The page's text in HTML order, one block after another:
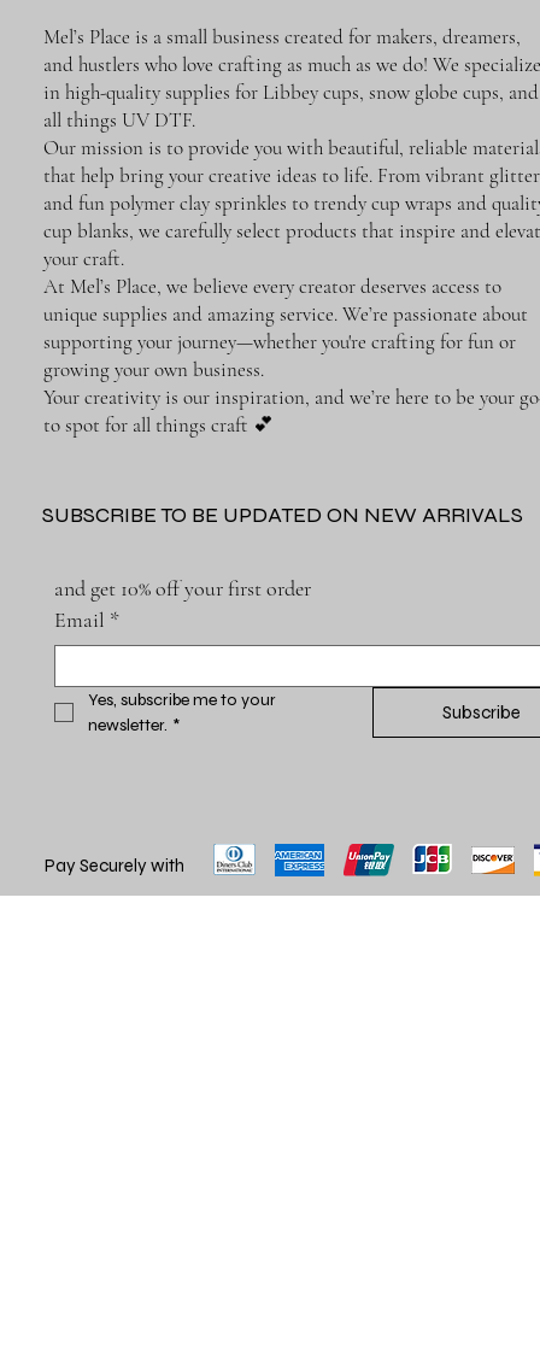
Mel’s Place is a small business created for makers, dreamers,
and hustlers who love crafting as much as we do! We
in high-quality supplies for Libbey cups, snow globe cups, and
all things UV DTF.
Our mission is to provide you with beautiful, reliable
that help bring your creative ideas to life. From vibrant
and fun polymer clay sprinkles to trendy cup wraps and
cup blanks, we carefully select products that inspire and
your craft.
At Mel’s Place, we believe every creator deserves access to
unique supplies and amazing service. We’re passionate about
supporting your journey—whether you're crafting for fun or
growing your own business.
Your creativity is our inspiration, and we’re here to be your
to spot for all things craft 💕
SUBSCRIBE TO BE UPDATED ON NEW ARRIVALS
and get 10% off your first order
Email *
Yes, subscribe me to your
newsletter. *
Subscribe
Pay Securely with